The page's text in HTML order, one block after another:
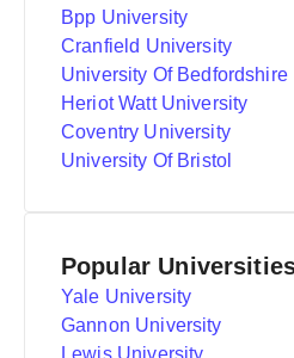
Bpp University
Cranfield University
University Of Bedfordshire
Heriot Watt University
Coventry University
University Of Bristol
Popular
Yale University
Gannon University
Lewis University